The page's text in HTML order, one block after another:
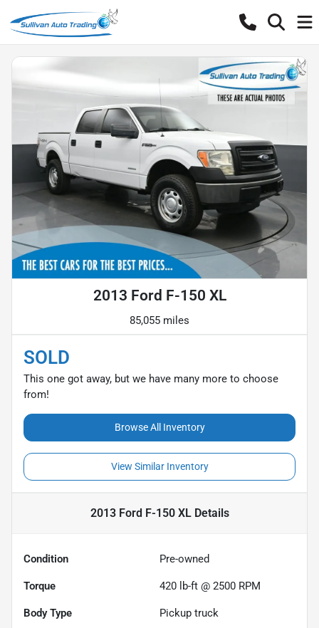
2013 Ford F-150 XL
85,055 miles
SOLD
This one got away, but we have many more to choose
from!
Browse All Inventory
View Similar Inventory
2013 Ford F-150 XLDetails
Condition Pre-owned
Torque 420 lb-ft @ 2500 RPM
Body Type Pickup truck